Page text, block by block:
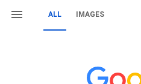
ALL IMAGES